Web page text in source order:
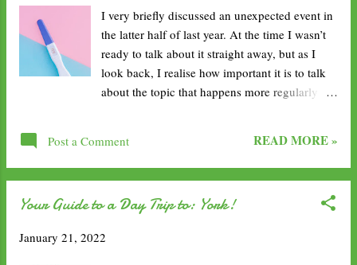
and incorporate fitness into my daily life. I
want to make sure there is a mixture of fun
activities: swimming, Zumba, yoga, walks,
HIIT. Read consistently. I have so many books
in my to-read boxes. I feel like I’m not even
them. I’m now back in the hospital so working
I very briefly discussed an unexpected event in
the latter half of last year. At the time I wasn’t
ready to talk about it straight away, but as I
look back, I realise how important it is to talk
about the topic that happens more regularly
scare. I can’t remember the exact date now but
I seem to think it was in September. My partner
business meetings, so it was a bit of a difficult
were still together. 54% of young women
Post a Comment READ MORE »
Your Guide to a Day Trip to: York!
January 21, 2022